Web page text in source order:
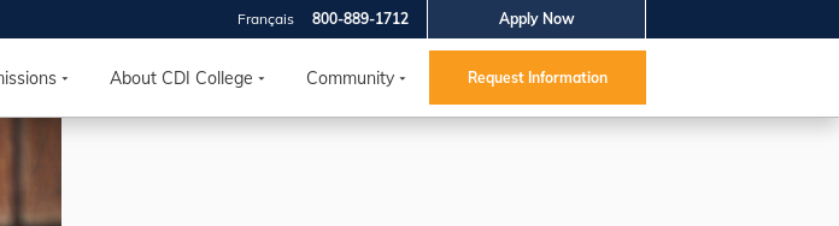
Apply Now
800-889-1712
Français
About CDI College Community Request Information